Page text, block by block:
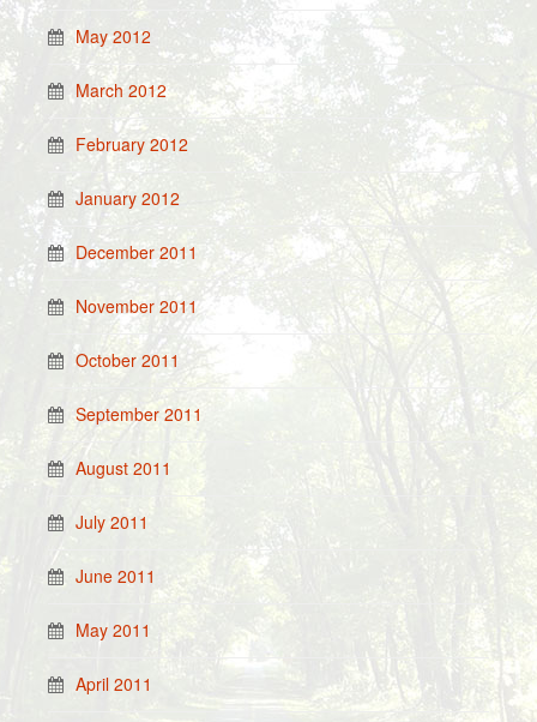
May 2012
March 2012
February 2012
January 2012
December 2011
November 2011
October 2011
September 2011
August 2011
July 2011
June 2011
May 2011
April 2011